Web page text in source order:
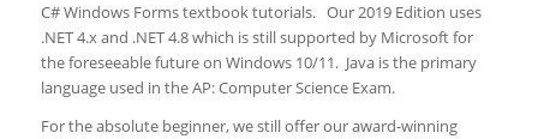
C# Windows Forms textbook tutorials. Our 2019 Edition uses
.NET 4.x and .NET 4.8 which is still supported by Microsoft for
the foreseeable future on Windows 10/11. Java is the primary
language used in the AP: Computer Science Exam.
For the absolute beginner, we still offer our award-winning